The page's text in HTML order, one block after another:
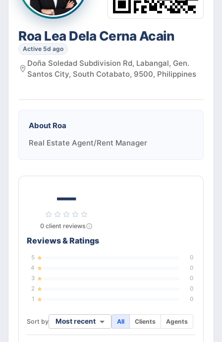
Roa Lea Dela Cerna Acain
Active 5d ago
Doña Soledad Subdivision Rd, Labangal, Gen.
Santos City, South Cotabato, 9500, Philippines
About Roa
Real Estate Agent/Rent Manager
—
0 client reviews
Reviews & Ratings
5
0
4
0
3
0
2
0
1
0
Sort by Most recent All Clients Agents